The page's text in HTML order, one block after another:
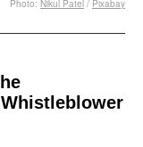
Photo: Nikul Patel / Pixabay